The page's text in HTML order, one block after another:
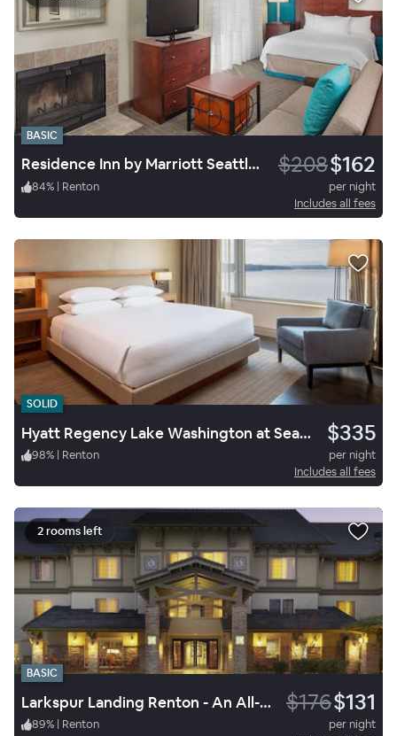
BASIC
Residence Inn by Marriott Seattle South/Tukwila $208$162
84% | Renton
per night
Includes all fees
SOLID
Hyatt Regency Lake Washington at Seattle’s Southport $335
98% | Renton
per night
Includes all fees
2 rooms left
BASIC
Larkspur Landing Renton - An All-Suite Hotel $176$131
89% | Renton
per night